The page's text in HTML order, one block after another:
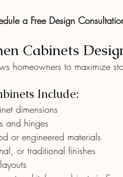
a Free Design
Cabinets
homeowners to maximize
Include:
dimensions
and hinges
or engineered materials
or traditional finishes